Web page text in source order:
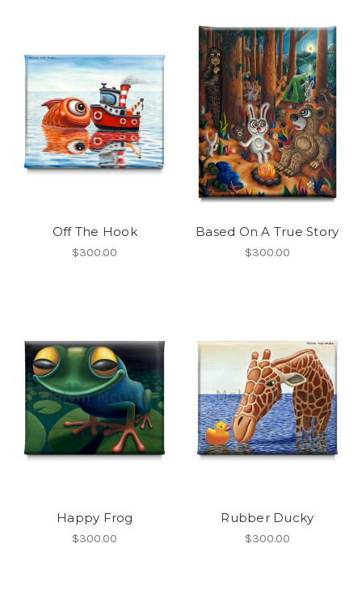
Off The Hook
$300.00
Based On A True Story
$300.00
Happy Frog
$300.00
Rubber Ducky
$300.00